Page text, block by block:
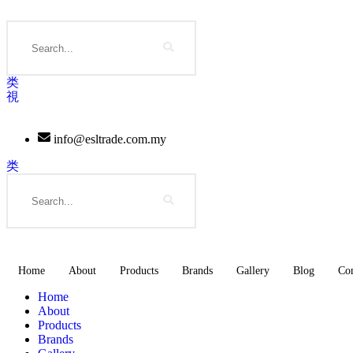
info@esltrade.com.my
Home About Products Brands Gallery Blog
Home
About
Products
Brands